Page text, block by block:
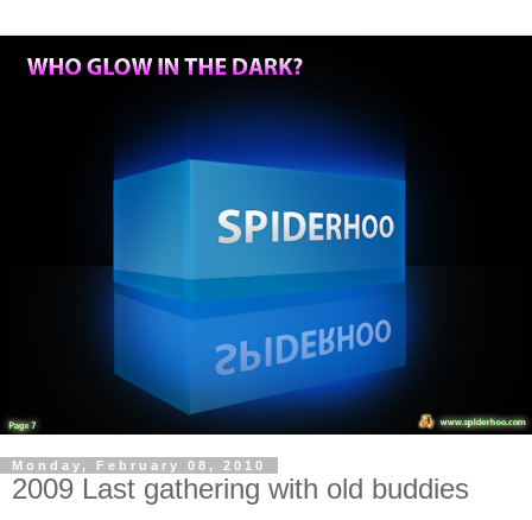
Monday, February 08, 2010
2009 Last gathering with old buddies